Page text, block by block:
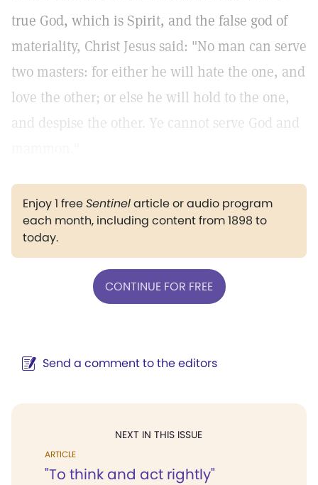
true God, which is Spirit, and the false god of
materiality, Christ Jesus said: "No man can serve
two masters: for either he will hate the one, and
love the other; or else he will hold to the one,
and despise the other. Ye cannot serve God and
Enjoy 1 freeSentinelarticle or audio program
each month, including content from 1898 to
today.
CONTINUE FOR FREE
Send a comment to the editors
NEXT IN THIS ISSUE
ARTICLE
"To think and act rightly"